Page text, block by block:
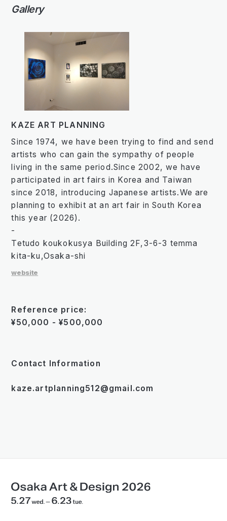
Gallery
KAZE ART PLANNING
Since 1974, we have been trying to find and send
artists who can gain the sympathy of people
living in the same period.Since 2002, we have
participated in art fairs in Korea and Taiwan
since 2018, introducing Japanese artists.We are
planning to exhibit at an art fair in South Korea
this year (2026).
-
Tetudo koukokusya Building 2F,3-6-3 temma
kita-ku,Osaka-shi
website
Reference price:
¥50,000 - ¥500,000
Contact Information
kaze.artplanning512@gmail.com